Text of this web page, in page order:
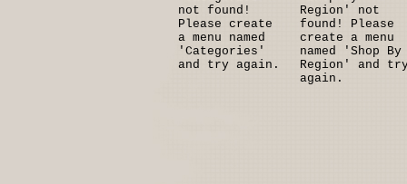
not found!
Please create
a menu named
'Categories'
and try again.
Region' not
found! Please
create a menu
named 'Shop By
Region' and
again.